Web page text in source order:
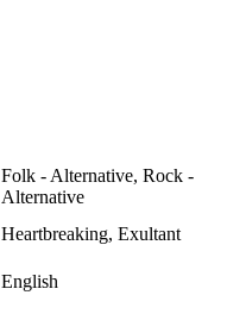
Folk - Alternative, Rock -
Alternative
Heartbreaking, Exultant
English